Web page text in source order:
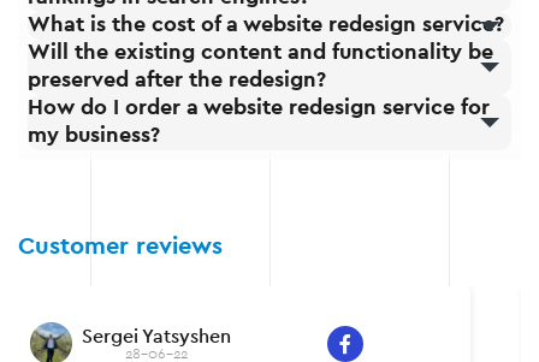
What is the cost of a website redesign service?
Will the existing content and functionality be
preserved after the redesign?
How do I order a website redesign service for
my business?
Customer reviews
Sergei Yatsyshen
28-06-22